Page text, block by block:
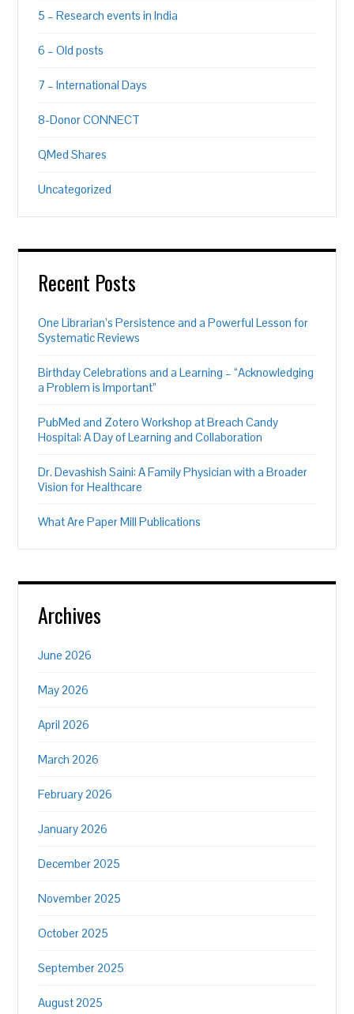
5 – Research events in India
6 – Old posts
7 – International Days
8-Donor CONNECT
QMed Shares
Uncategorized
Recent Posts
One Librarian’s Persistence and a Powerful Lesson for
Systematic Reviews
Birthday Celebrations and a Learning – “Acknowledging
a Problem is Important”
PubMed and Zotero Workshop at Breach Candy
Hospital: A Day of Learning and Collaboration
Dr. Devashish Saini: A Family Physician with a Broader
Vision for Healthcare
What Are Paper Mill Publications
Archives
June 2026
May 2026
April 2026
March 2026
February 2026
January 2026
December 2025
November 2025
October 2025
September 2025
August 2025